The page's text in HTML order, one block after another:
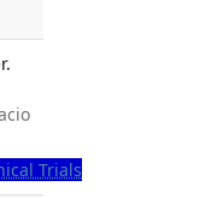
Trials